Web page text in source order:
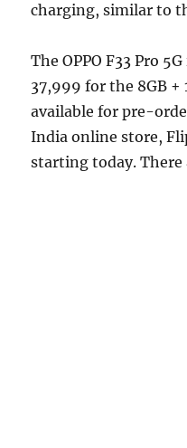
charging, similar to
The OPPO F33 Pro
37,999 for the 8GB +
available for pre-
India online store,
starting today. There